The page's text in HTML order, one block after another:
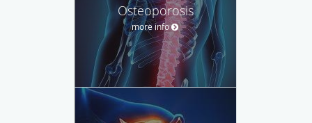
Osteoporosis
more info